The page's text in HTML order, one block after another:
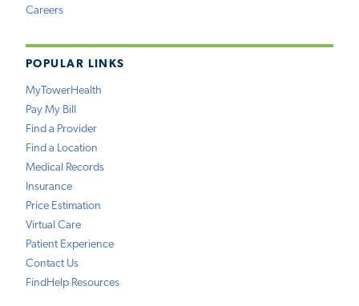
Careers
POPULAR LINKS
MyTowerHealth
Pay My Bill
Find a Provider
Find a Location
Medical Records
Insurance
Price Estimation
Virtual Care
Patient Experience
Contact Us
FindHelp Resources